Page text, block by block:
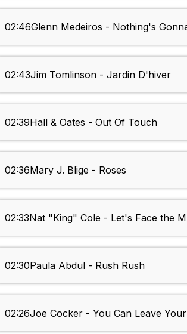
02:46Glenn Medeiros - Nothing's
02:43Jim Tomlinson - Jardin D'hiver
02:39Hall & Oates - Out Of Touch
02:36Mary J. Blige - Roses
02:33Nat "King" Cole - Let's Face the
02:30Paula Abdul - Rush Rush
02:26Joe Cocker - You Can Leave